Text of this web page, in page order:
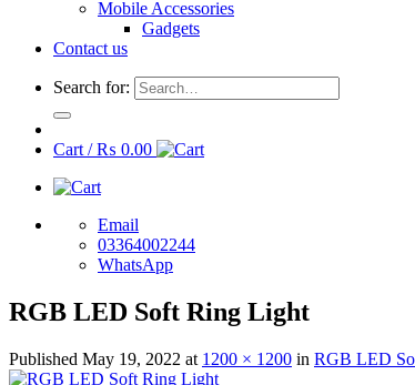
Mobile Accessories
Gadgets
Contact us
Search for:
Cart /₨ 0.00
Email
03364002244
WhatsApp
RGB LED Soft Ring Light
Published May 19, 2022 at 1200 × 1200 in RGB LED